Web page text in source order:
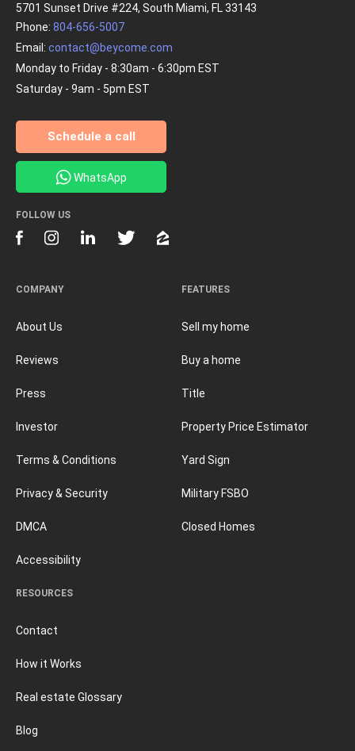
FEATURES
Sell my home
Buy a home
Title
Property Price Estimator
Yard Sign
Military FSBO
Closed Homes
RESOURCES
Contact
How it Works
Real estate Glossary
Blog
COMPANY
About Us
Reviews
Press
Investor
Terms & Conditions
Privacy & Security
DMCA
Accessibility
5701 Sunset Drive #224, South Miami, FL 33143
Phone: 804-656-5007
Email: contact@beycome.com
Monday to Friday - 8:30am - 6:30pm EST
Saturday - 9am - 5pm EST
Schedule a call
WhatsApp
FOLLOW US